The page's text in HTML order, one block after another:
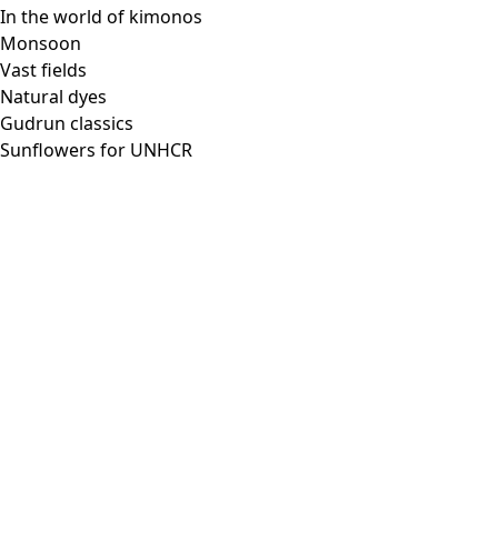
In the world of kimonos
Monsoon
Vast fields
Natural dyes
Gudrun classics
Sunflowers for UNHCR